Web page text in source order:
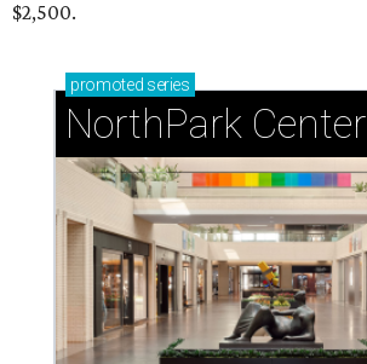
$2,500.
promoted series
NorthPark Center